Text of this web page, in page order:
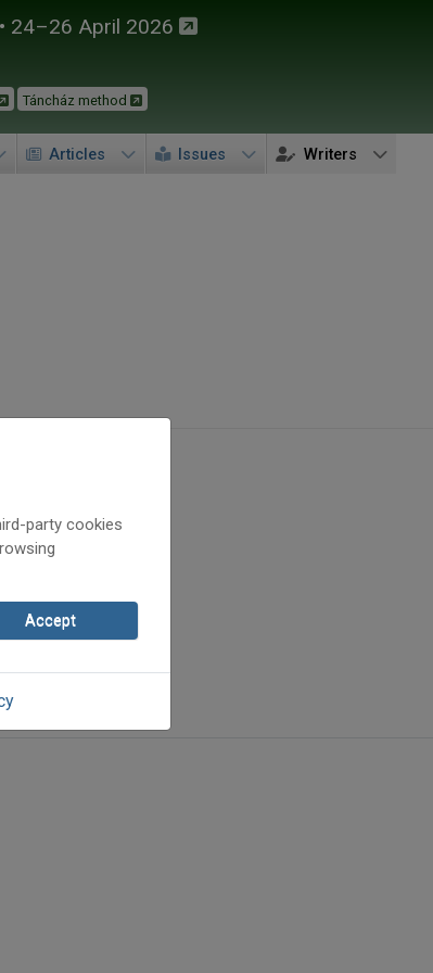
24–26 April 2026
Táncház method
Articles Issues Writers
party cookies
Accept